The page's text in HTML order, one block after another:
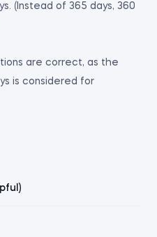
(Instead of 365 days, 360
are correct, as the
is considered for